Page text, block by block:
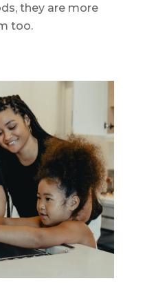
they are more
too.